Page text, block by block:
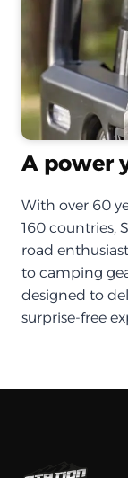
A power
With over 60
160 countries,
road
to camping
designed to
surprise-free